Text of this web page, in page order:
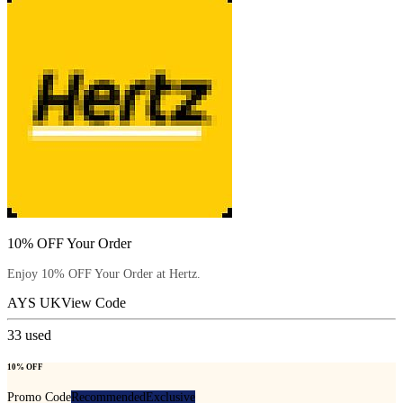
10% OFF Your Order
Enjoy 10% OFF Your Order at Hertz.
AYS UKView Code
33 used
10% OFF
Promo CodeRecommendedExclusive